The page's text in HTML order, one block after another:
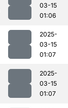
03-15
01:06
2025-
03-15
01:07
2025-
03-15
01:07